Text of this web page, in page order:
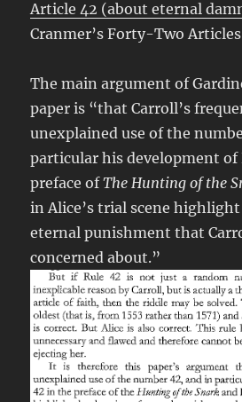
Article 42 (about eternal
Cranmer’s Forty-Two
The main argument of
paper is “that Carroll’s
unexplained use of the
particular his development of
preface ofThe Hunting of the
in Alice’s trial scene
eternal punishment that
concerned about.”